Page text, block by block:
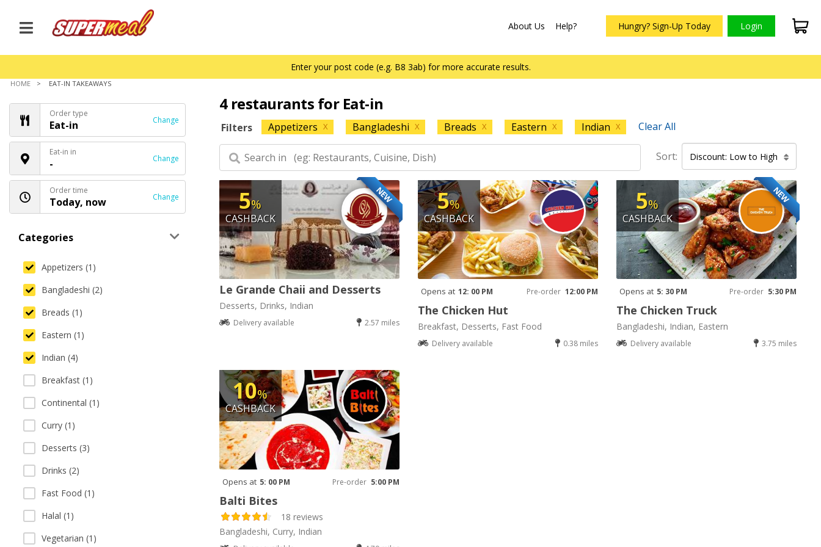
About Us Help? Hungry? Sign-Up Today Login
Enter your post code (e.g. B8 3ab) for more accurate results.
HOME EAT-IN TAKEAWAYS
Order type
Eat-in Change
Eat-in in
- Change
Order time
Today, now Change
Categories
Appetizers (1)
Bangladeshi (2)
Breads (1)
Eastern (1)
Indian (4)
Breakfast (1)
Continental (1)
Curry (1)
Desserts (3)
Drinks (2)
Fast Food (1)
Halal (1)
Vegetarian (1)
4 restaurants for Eat-in
Filters Appetizers X Bangladeshi X Breads X Eastern X Indian X Clear All
Sort: Discount: Low to High
NEW
5%
CASHBACK
Le Grande Chaii and Desserts
Desserts, Drinks, Indian
Delivery available 2.57 miles
5%
CASHBACK
Opens at 12: 00 PM Pre-order 12:00 PM
The Chicken Hut
Breakfast, Desserts, Fast Food
Delivery available 0.38 miles
NEW
5%
CASHBACK
Opens at 5: 30 PM Pre-order 5:30 PM
The Chicken Truck
Bangladeshi, Indian, Eastern
Delivery available 3.75 miles
10%
CASHBACK
Opens at 5: 00 PM Pre-order 5:00 PM
Balti Bites
18 reviews
Bangladeshi, Curry, Indian